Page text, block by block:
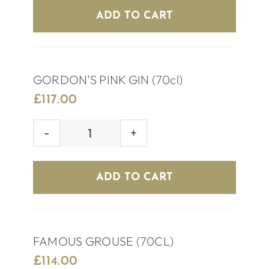
(70cl)
quantity
ADD TO CART
GORDON’S PINK GIN (70cl)
£117.00
GORDON’S
GIN
(70cl)
ADD TO CART
FAMOUS GROUSE (70CL)
£114.00